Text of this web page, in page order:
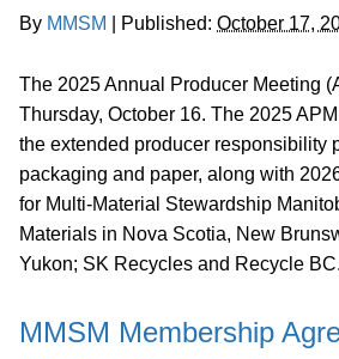
By MMSM Published: October 17,
The 2025 Annual Producer Meeting
Thursday, October 16. The 2025
the extended producer responsibility
packaging and paper, along with
for Multi-Material Stewardship
Materials in Nova Scotia, New
Yukon; SK Recycles and Recycle
MMSM Membership